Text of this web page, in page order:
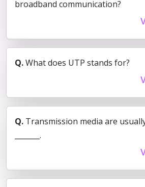
broadband communication?
Q.What does UTP stands for?
Q. Transmission media are
_______.